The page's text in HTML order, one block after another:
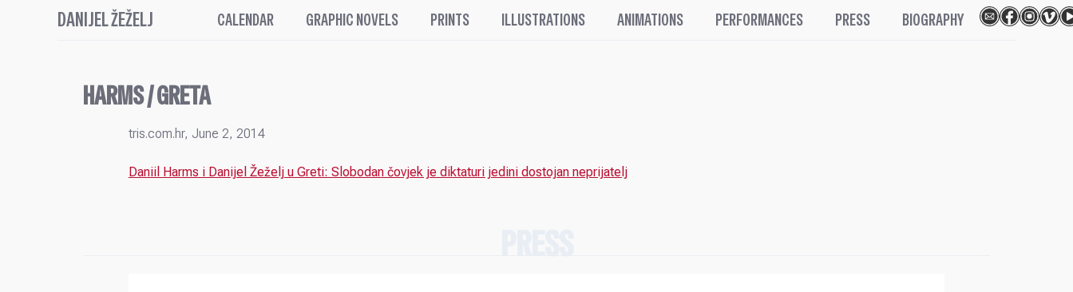
DANIJEL ŽEŽELJ CALENDAR GRAPHIC NOVELS PRINTS ILLUSTRATIONS ANIMATIONS PERFORMANCES PRESS BIOGRAPHY
HARMS / GRETA
tris.com.hr, June 2, 2014
Daniil Harms i Danijel Žeželj u Greti: Slobodan čovjek je diktaturi jedini dostojan neprijatelj